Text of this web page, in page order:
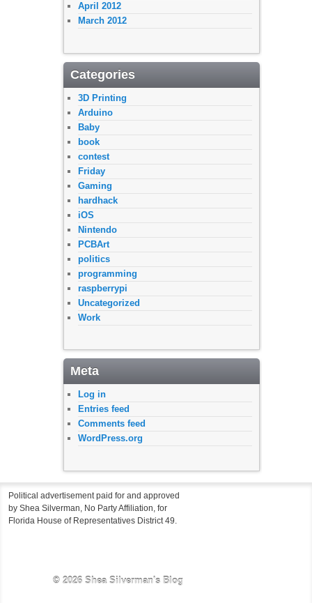
April 2012
March 2012
Categories
3D Printing
Arduino
Baby
book
contest
Friday
Gaming
hardhack
iOS
Nintendo
PCBArt
politics
programming
raspberrypi
Uncategorized
Work
Meta
Log in
Entries feed
Comments feed
WordPress.org
Political advertisement paid for and approved
by Shea Silverman, No Party Affiliation, for
Florida House of Representatives District 49.
© 2026 Shea Silverman's Blog